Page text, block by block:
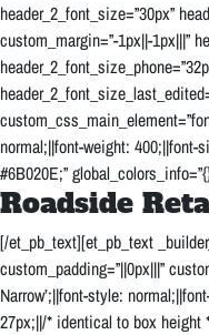
header_2_font_size=”30px”
custom_margin=”-1px||-1px|||”
normal;||font-weight: 400;||font-
#6B020E;”
Roadside
[/et_pb_text][et_pb_text
custom_padding=”||0px|||”
Narrow’;||font-style:
27px;||/* identical to box height